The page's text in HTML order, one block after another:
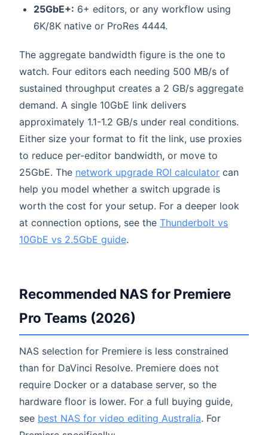
25GbE+: 6+ editors, or any workflow using
6K/8K native or ProRes 4444.
The aggregate bandwidth figure is the one to
watch. Four editors each needing 500 MB/s of
sustained throughput creates a 2 GB/s aggregate
demand. A single 10GbE link delivers
approximately 1.1-1.2 GB/s under real conditions.
Either size your format to fit the link, use proxies
to reduce per-editor bandwidth, or move to
25GbE. The network upgrade ROI calculator can
help you model whether a switch upgrade is
worth the cost for your setup. For a deeper look
at connection options, see the Thunderbolt vs
10GbE vs 2.5GbE guide.
Recommended NAS for Premiere
Pro Teams (2026)
NAS selection for Premiere is less constrained
than for DaVinci Resolve. Premiere does not
require Docker or a database server, so the
hardware floor is lower. For a full buying guide,
see best NAS for video editing Australia. For